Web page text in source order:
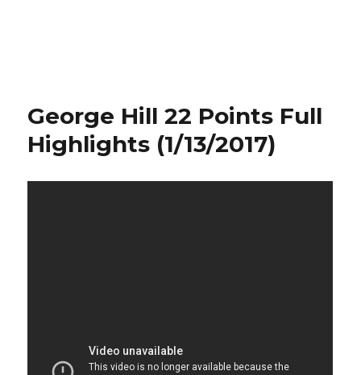
George Hill 22 Points Full
Highlights (1/13/2017)